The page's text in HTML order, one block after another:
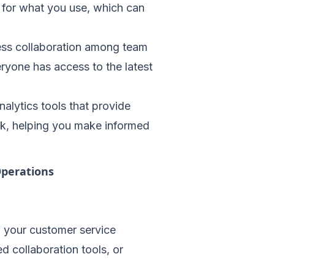
what you use, which can
collaboration among team
has access to the latest
tools that provide
helping you make informed
customer service
collaboration tools, or